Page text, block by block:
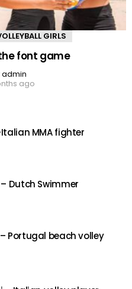
GIRLS
font game
admin
ago
MMA fighter
Dutch Swimmer
Portugal beach volley